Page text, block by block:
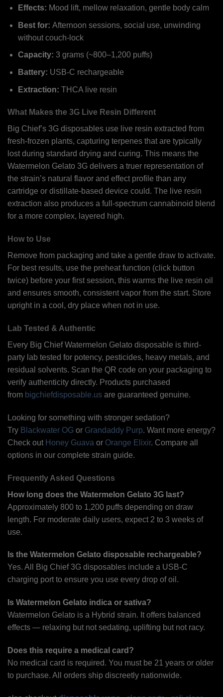
Effects: Mood lift, mellow relaxation, gentle body calm
Best for: Afternoon sessions, social use, unwinding
without couch-lock
Capacity: 3 grams (~800–1,200 puffs)
Battery: USB-C rechargeable
Extraction: THCA live resin
What Makes the 3G Live Resin Different
Big Chief’s 3G disposables use live resin extracted from
fresh-frozen plants, capturing terpenes that are typically
lost during standard drying and curing. This means the
Watermelon Gelato 3G delivers a truer representation of
the strain’s natural flavor and effect profile than any
cartridge or distillate-based device could. The live resin
extraction also produces a full-spectrum cannabinoid blend
for a more complex, layered high.
How to Use
Remove from packaging and take a gentle draw to activate.
For best results, use the preheat function (click button
twice) before your first session, this warms the live resin oil
and ensures smooth, consistent vapor from the start. Store
upright in a cool, dry place when not in use.
Lab Tested & Authentic
Every Big Chief Watermelon Gelato disposable is third-
party lab tested for potency, pesticides, heavy metals, and
residual solvents. Scan the QR code on your packaging to
verify authenticity directly. Products purchased
from bigchiefdisposable.us are guaranteed genuine.
Looking for something with stronger sedation?
Try Blackwater OG or Grandaddy Purp. Want more energy?
Check out Honey Guava or Orange Elixir. Compare all
options in our complete strain guide.
Frequently Asked Questions
How long does the Watermelon Gelato 3G last?
Approximately 800 to 1,200 puffs depending on draw
length. For moderate daily users, expect 2 to 3 weeks of
use.
Is the Watermelon Gelato disposable rechargeable?
Yes. All Big Chief 3G disposables include a USB-C
charging port to ensure you use every drop of oil.
Is Watermelon Gelato indica or sativa?
Watermelon Gelato is a Hybrid strain. It offers balanced
effects — relaxing but not sedating, uplifting but not racy.
Does this require a medical card?
No medical card is required. You must be 21 years or older
to purchase. All orders ship discreetly nationwide.